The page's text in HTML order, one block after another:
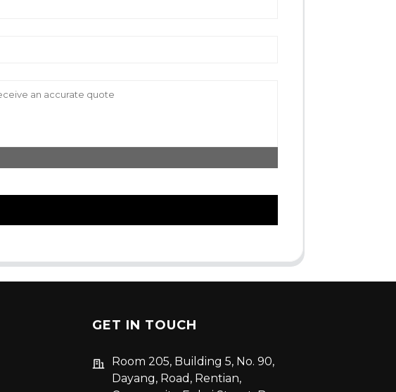
GET IN TOUCH
Room 205, Building 5, No. 90,
Dayang, Road, Rentian,